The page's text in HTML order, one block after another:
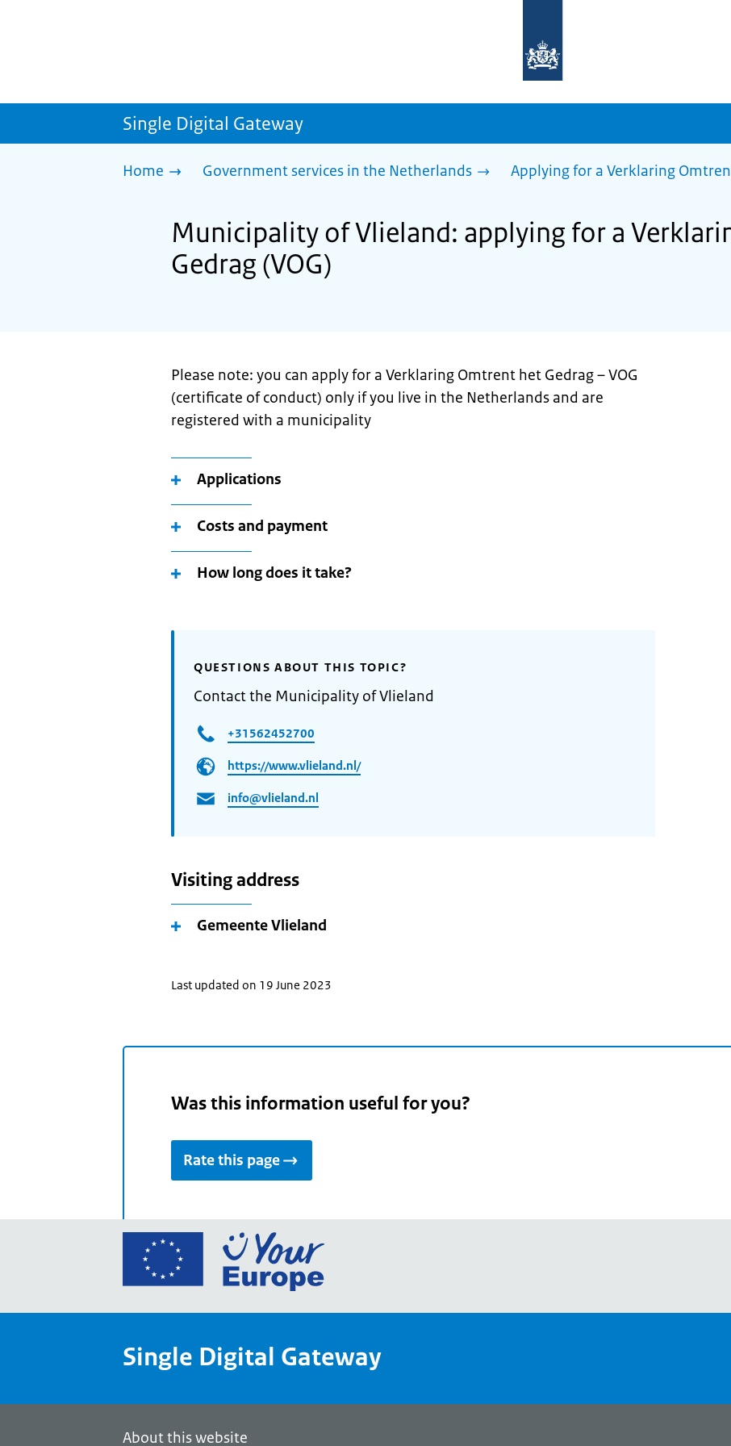
homepage
sdg.government.nl
Single Digital Gateway
Home Government services in the Netherlands Applying for a Verklaring
Municipality of Vlieland: applying for a
Gedrag (VOG)
Please note: you can apply for a Verklaring Omtrent het Gedrag – VOG
(certificate of conduct) only if you live in the Netherlands and are
registered with a municipality
Applications
Costs and payment
How long does it take?
QUESTIONS ABOUT THIS TOPIC?
Contact the Municipality of Vlieland
+31562452700
https://www.vlieland.nl/
info@vlieland.nl
Visiting address
Gemeente Vlieland
Last updated on 19 June 2023
Was this information useful for you?
Rate this page
Go
European
Your
portal
Single Digital Gateway
About this website